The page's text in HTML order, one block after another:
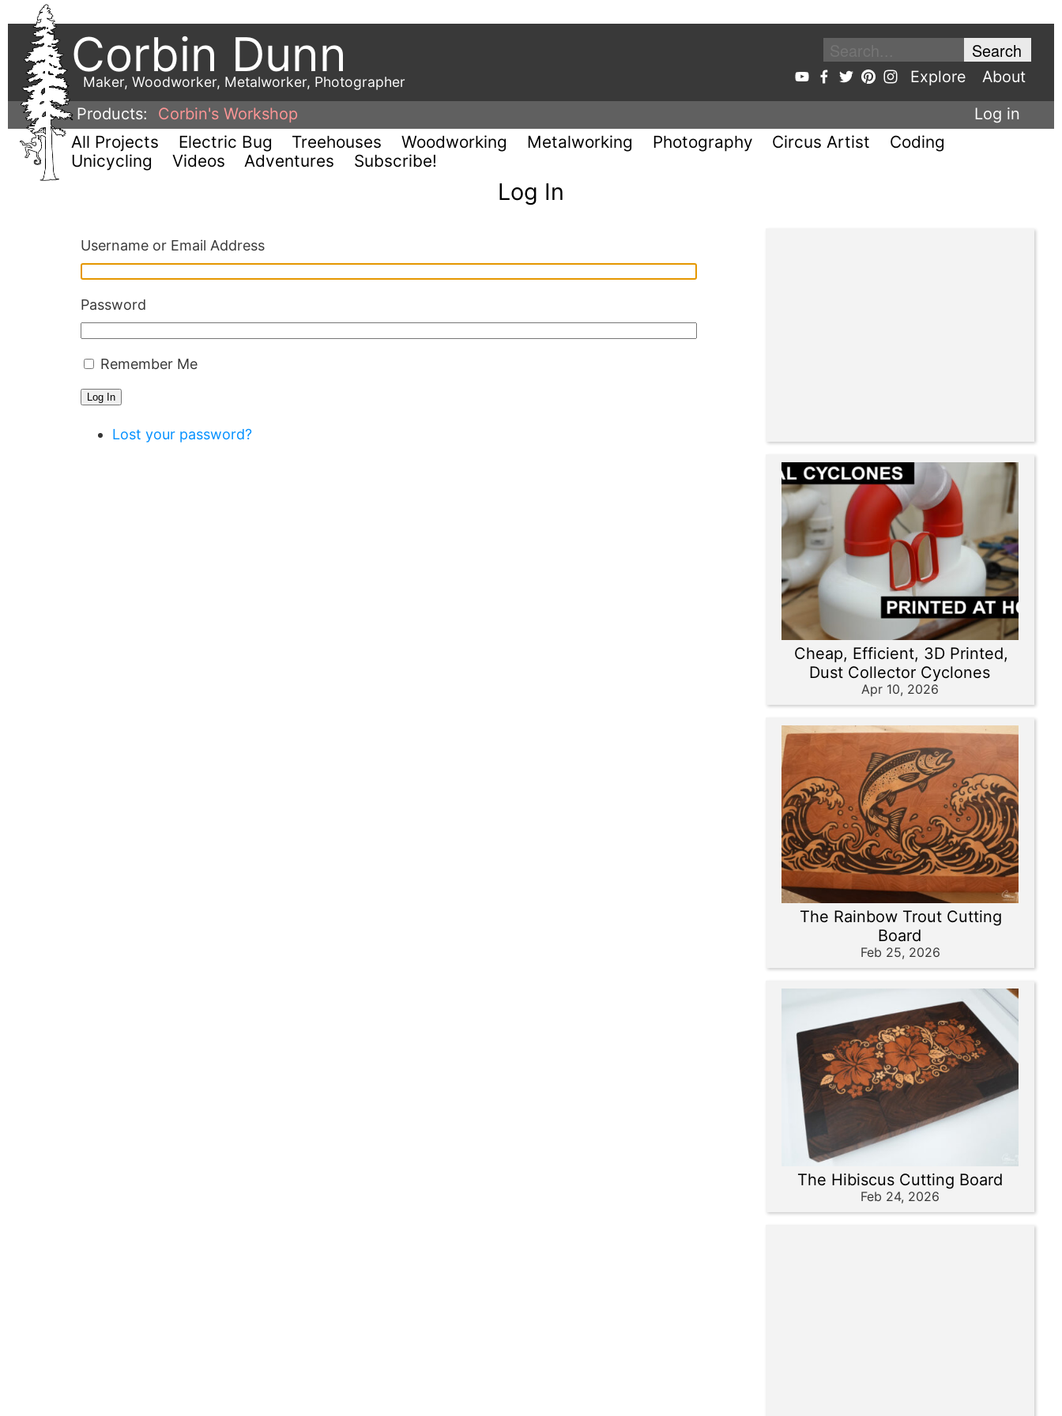
Corbin Dunn
Maker, Woodworker, Metalworker, Photographer Explore
About
Products:
Corbin's Workshop Log in
All Projects Electric Bug Treehouses Woodworking Metalworking Photography Circus Artist
Coding
Unicycling
Videos Adventures Subscribe!
Log In
Username or Email Address
Password
Remember Me
Log In
Lost your password?
Cheap, Efficient, 3D Printed,
Dust Collector Cyclones
Apr 10, 2026
The Rainbow Trout Cutting
Board
Feb 25, 2026
The Hibiscus Cutting Board
Feb 24, 2026